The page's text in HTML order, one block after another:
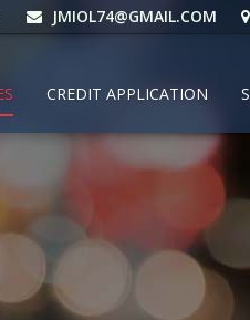
JMIOL74@GMAIL.COM
CREDIT APPLICATION